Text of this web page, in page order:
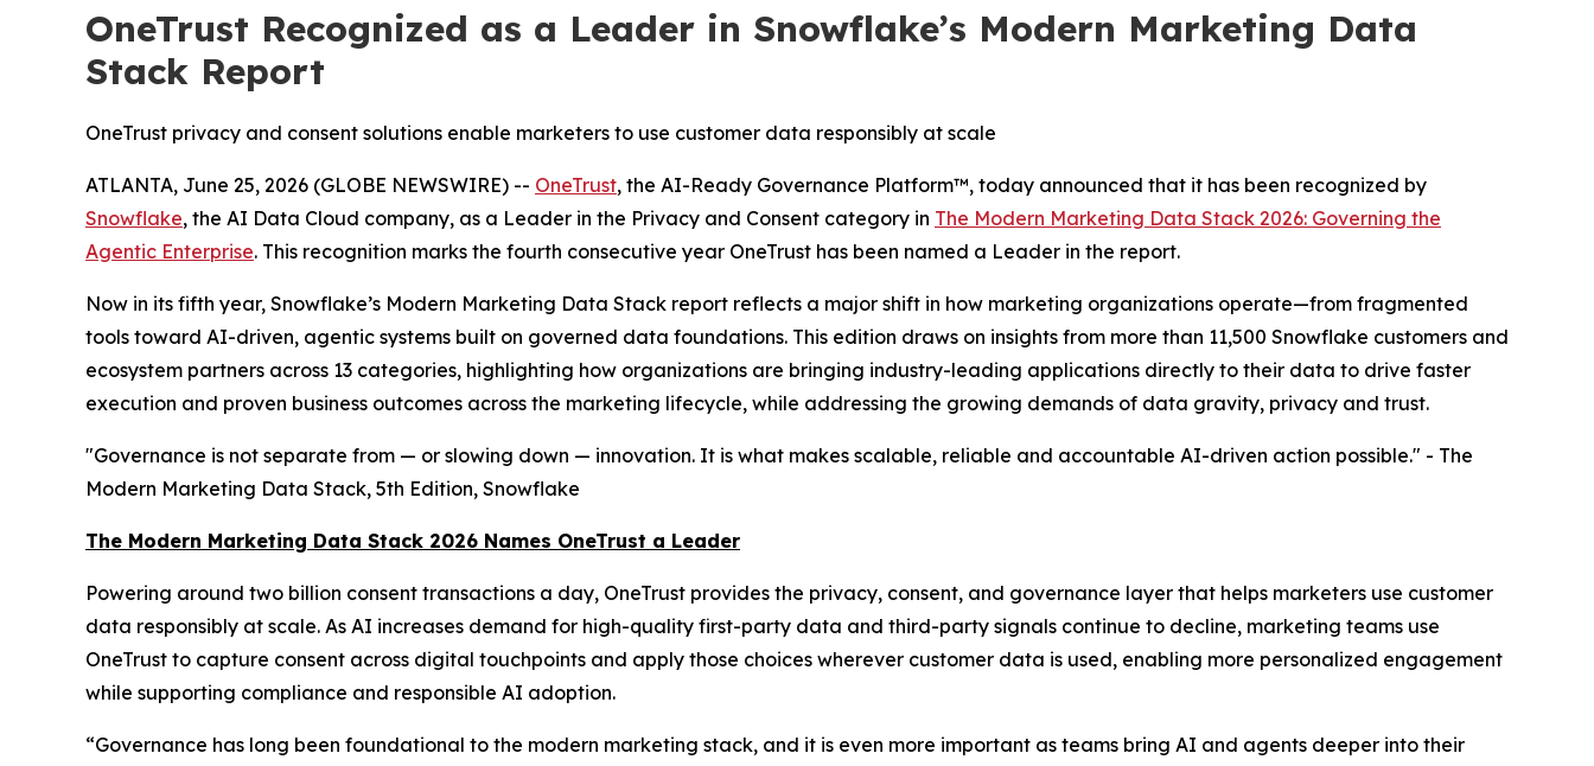
OneTrust Recognized as a Leader in Snowflake’s Modern Marketing Data
Stack Report
OneTrust privacy and consent solutions enable marketers to use customer data responsibly at scale
ATLANTA, June 25, 2026 (GLOBE NEWSWIRE) -- OneTrust, the AI-Ready Governance Platform™, today announced that it has been recognized by
Snowflake, the AI Data Cloud company, as a Leader in the Privacy and Consent category in The Modern Marketing Data Stack 2026: Governing the
Agentic Enterprise. This recognition marks the fourth consecutive year OneTrust has been named a Leader in the report.
Now in its fifth year, Snowflake’s Modern Marketing Data Stack report reflects a major shift in how marketing organizations operate—from fragmented
tools toward AI-driven, agentic systems built on governed data foundations. This edition draws on insights from more than 11,500 Snowflake customers and
ecosystem partners across 13 categories, highlighting how organizations are bringing industry-leading applications directly to their data to drive faster
execution and proven business outcomes across the marketing lifecycle, while addressing the growing demands of data gravity, privacy and trust.
"Governance is not separate from — or slowing down — innovation. It is what makes scalable, reliable and accountable AI-driven action possible." - The
Modern Marketing Data Stack, 5th Edition, Snowflake
The Modern Marketing Data Stack 2026 Names OneTrust a Leader
Powering around two billion consent transactions a day, OneTrust provides the privacy, consent, and governance layer that helps marketers use customer
data responsibly at scale. As AI increases demand for high-quality first-party data and third-party signals continue to decline, marketing teams use
OneTrust to capture consent across digital touchpoints and apply those choices wherever customer data is used, enabling more personalized engagement
while supporting compliance and responsible AI adoption.
“Governance has long been foundational to the modern marketing stack, and it is even more important as teams bring AI and agents deeper into their